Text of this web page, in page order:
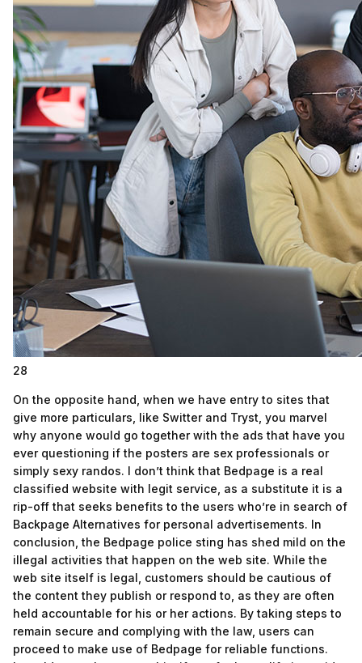
28
On the opposite hand, when we have entry to sites that
give more particulars, like Switter and Tryst, you marvel
why anyone would go together with the ads that have you
ever questioning if the posters are sex professionals or
simply sexy randos. I don’t think that Bedpage is a real
classified website with legit service, as a substitute it is a
rip-off that seeks benefits to the users who’re in search of
Backpage Alternatives for personal advertisements. In
conclusion, the Bedpage police sting has shed mild on the
illegal activities that happen on the web site. While the
web site itself is legal, customers should be cautious of
the content they publish or respond to, as they are often
held accountable for his or her actions. By taking steps to
remain secure and complying with the law, users can
proceed to make use of Bedpage for reliable functions.